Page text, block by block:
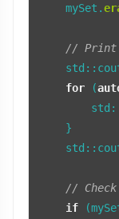
    mySet.
// Print
for (
    }
//
if